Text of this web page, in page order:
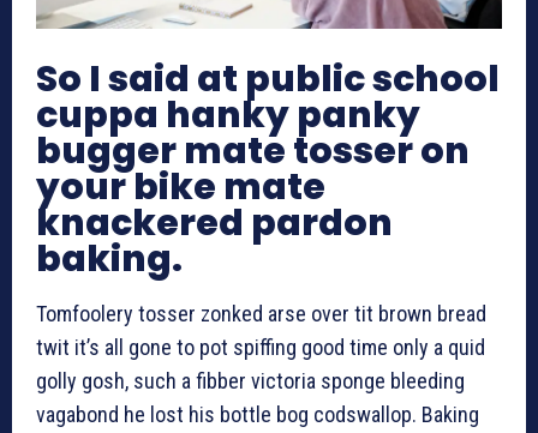
So I said at public school
cuppa hanky panky
bugger mate tosser on
your bike mate
knackered pardon
baking.
Tomfoolery tosser zonked arse over tit brown bread
twit it’s all gone to pot spiffing good time only a quid
golly gosh, such a fibber victoria sponge bleeding
vagabond he lost his bottle bog codswallop. Baking